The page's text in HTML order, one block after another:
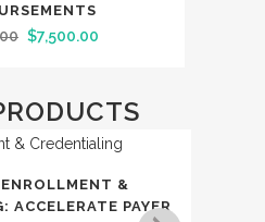
Original
$8,500.00.
$7,500.00
$7,500.00.
&
ACCELERATE PAYER